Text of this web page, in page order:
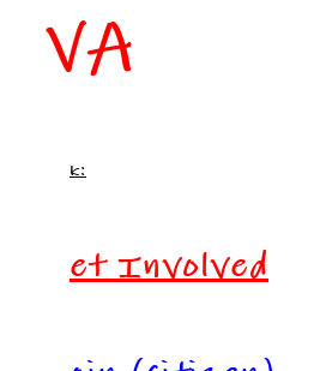
VA
k:
et Involved